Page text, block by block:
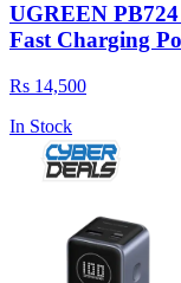
UGREEN
Fast Charging
Rs 14,500
In Stock